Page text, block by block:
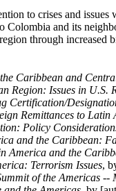
to crises and
Colombia and its
through increased
Caribbean and
Region: Issues in U.S.
Certification/
Remittances to Latin
Policy
and the Caribbean:
America and the
Terrorism Issues,
of the Americas